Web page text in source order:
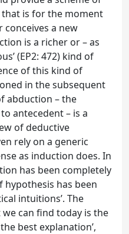
is for the moment
a new
is a richer or – as
(EP2: 472) kind of
of this kind of
in the subsequent
abduction – the
antecedent – is a
of deductive
rely on a generic
as induction does. In
has been completely
has been
intuitions’. The
can find today is the
best explanation’,